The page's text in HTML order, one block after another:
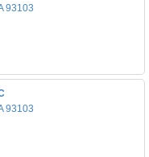
93103
93103